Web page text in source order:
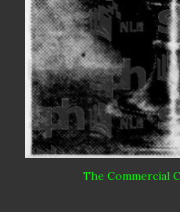
The Commercial